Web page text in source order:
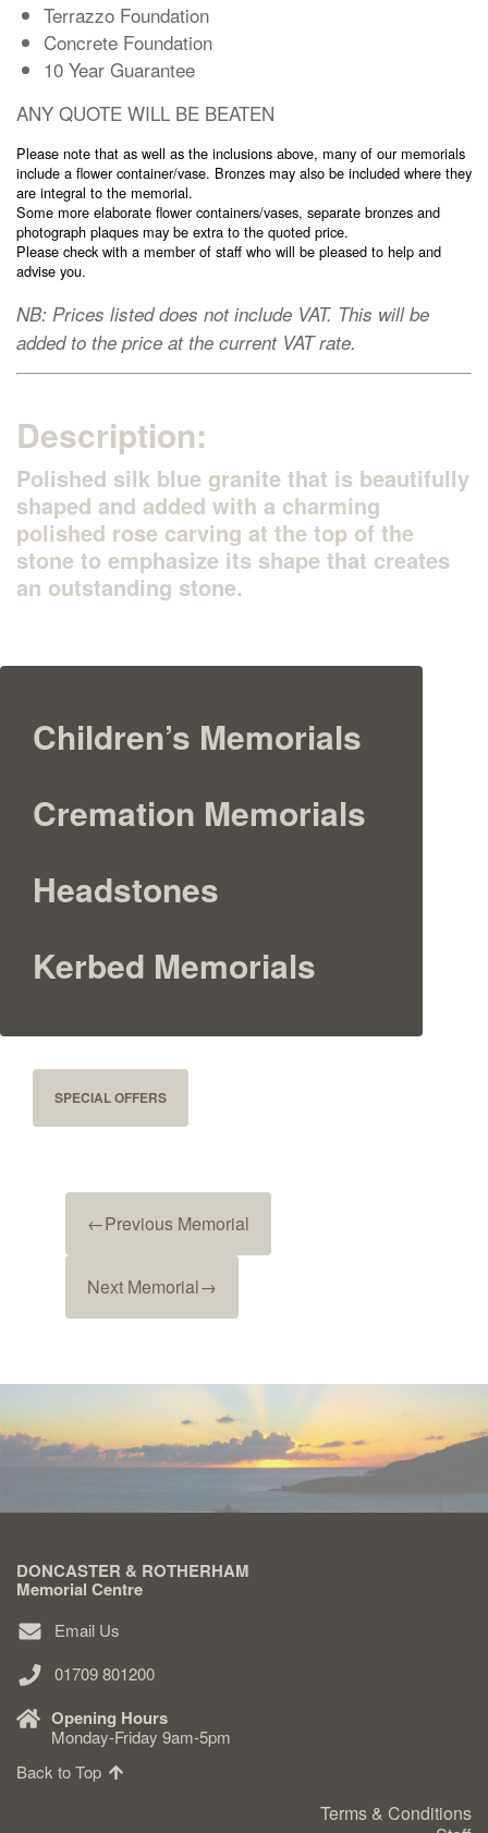
Children’s Memorials
Memorial Extras
Memorial Gallery
Terrazzo Foundation
Concrete Foundation
10 Year Guarantee
ANY QUOTE WILL BE BEATEN
Please note that as well as the inclusions above, many of our memorials
include a flower container/vase. Bronzes may also be included where they
are integral to the memorial.
Some more elaborate flower containers/vases, separate bronzes and
photograph plaques may be extra to the quoted price.
Please check with a member of staff who will be pleased to help and
advise you.
NB: Prices listed does not include VAT. This will be
added to the price at the current VAT rate.
Description:
Polished silk blue granite that is beautifully
shaped and added with a charming
polished rose carving at the top of the
stone to emphasize its shape that creates
an outstanding stone.
Children’s Memorials
Cremation Memorials
Headstones
Kerbed Memorials
SPECIAL OFFERS
←Previous Memorial
Next Memorial→
DONCASTER & ROTHERHAM
Memorial Centre
Email Us
01709 801200
Opening Hours
Monday-Friday 9am-5pm
Back to Top
Terms & Conditions